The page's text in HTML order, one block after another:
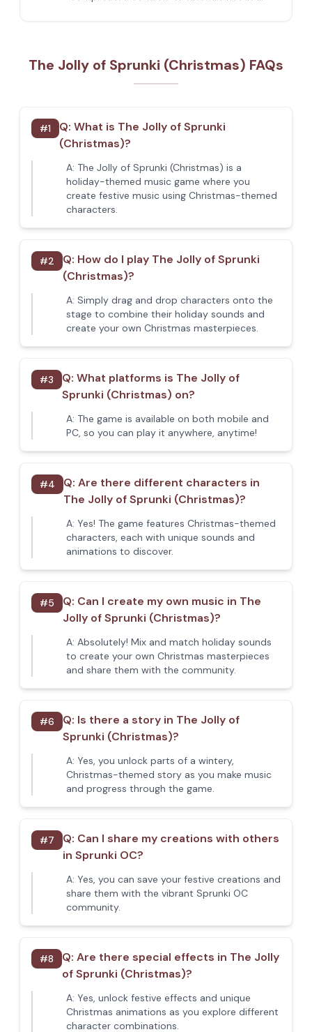
The Jolly of Sprunki (Christmas) FAQs
#1 Q: What is The Jolly of Sprunki
(Christmas)?
A: The Jolly of Sprunki (Christmas) is a
holiday-themed music game where you
create festive music using Christmas-themed
characters.
#2 Q: How do I play The Jolly of Sprunki
(Christmas)?
A: Simply drag and drop characters onto the
stage to combine their holiday sounds and
create your own Christmas masterpieces.
#3 Q: What platforms is The Jolly of
Sprunki (Christmas) on?
A: The game is available on both mobile and
PC, so you can play it anywhere, anytime!
#4 Q: Are there different characters in
The Jolly of Sprunki (Christmas)?
A: Yes! The game features Christmas-themed
characters, each with unique sounds and
animations to discover.
#5 Q: Can I create my own music in The
Jolly of Sprunki (Christmas)?
A: Absolutely! Mix and match holiday sounds
to create your own Christmas masterpieces
and share them with the community.
#6 Q: Is there a story in The Jolly of
Sprunki (Christmas)?
A: Yes, you unlock parts of a wintery,
Christmas-themed story as you make music
and progress through the game.
#7 Q: Can I share my creations with others
in Sprunki OC?
A: Yes, you can save your festive creations and
share them with the vibrant Sprunki OC
community.
#8 Q: Are there special effects in The Jolly
of Sprunki (Christmas)?
A: Yes, unlock festive effects and unique
Christmas animations as you explore different
character combinations.